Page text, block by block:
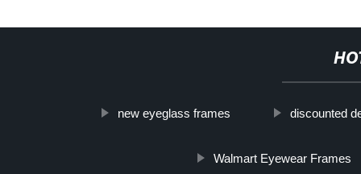
new eyeglass frames discounted
Walmart Eyewear Frames